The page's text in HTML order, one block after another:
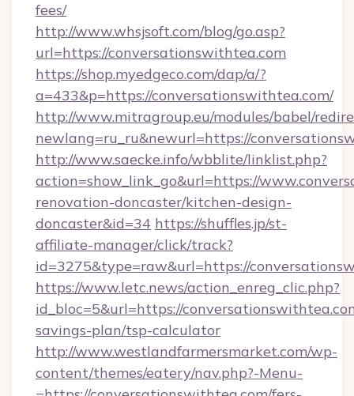
fees/
http://www.whsjsoft.com/blog/go.asp?
url=https://conversationswithtea.com
https://shop.myedgeco.com/dap/a/?
a=433&p=https://conversationswithtea.com/
http://www.mitragroup.eu/modules/babel/
newlang=ru_ru&newurl=https://
http://www.saecke.info/wbblite/linklist.php?
action=show_link_go&url=https://
renovation-doncaster/kitchen-design-
doncaster&id=34 https://shuffles.jp/st-
affiliate-manager/click/track?
id=3275&type=raw&url=https://
https://www.letc.news/action_enreg_clic.php?
id_bloc=5&url=https://
savings-plan/tsp-calculator
http://www.westlandfarmersmarket.com/wp-
content/themes/eatery/nav.php?-Menu-